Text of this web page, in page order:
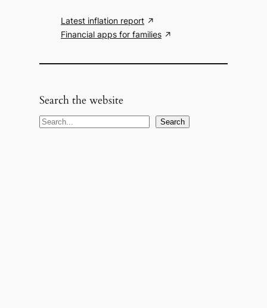
Latest inflation report
Financial apps for families
Search the website
S
Search